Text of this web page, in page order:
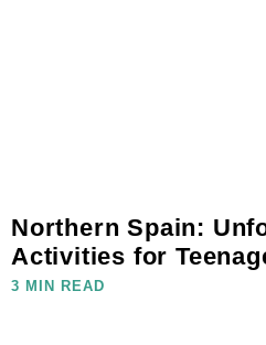
Northern Spain:
Activities for
3 MIN READ